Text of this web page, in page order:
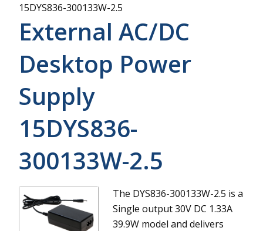
15DYS836-300133W-2.5
External AC/DC
Desktop Power
Supply
15DYS836-
300133W-2.5
The DYS836-300133W-2.5 is a
Single output 30V DC 1.33A
39.9W model and delivers